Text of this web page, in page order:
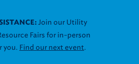
Join our Utility
Fairs for in-person
you. Find our next event.